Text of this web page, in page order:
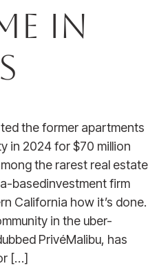
in
the former apartments
in 2024 for $70 million
the rarest real estate
basedinvestment firm
California how it’s done.
in the uber-
PrivéMalibu, has
[…]